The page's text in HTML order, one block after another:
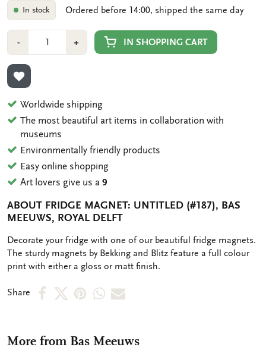
In stock Ordered before 14:00, shipped the same day
-Min
1
+Plus
1
IN SHOPPING CART
ADD TO WISHLIST
Worldwide shipping
The most beautiful art items in collaboration with
museums
Environmentally friendly products
Easy online shopping
Art lovers give us a9
ABOUT FRIDGE MAGNET: UNTITLED (#187), BAS
MEEUWS, ROYAL DELFT
OMSCHRIJVING
Decorate your fridge with one of our beautiful fridge magnets.
The sturdy magnets by Bekking and Blitz feature a full colour
print with either a gloss or matt finish.
Share
ShareShareShareShareShare
More from Bas Meeuws